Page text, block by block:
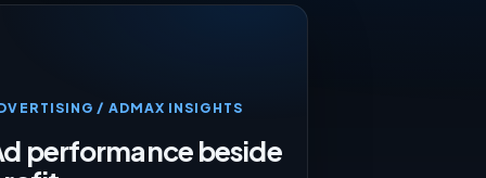
/ ADMAX INSIGHTS
performance beside